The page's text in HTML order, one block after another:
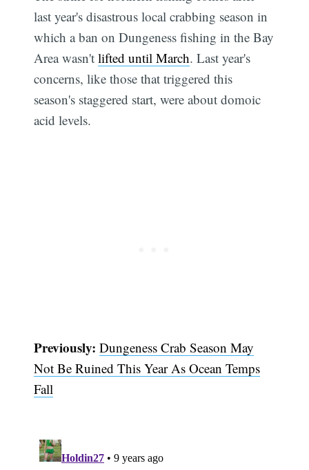
last year's disastrous local crabbing season in
which a ban on Dungeness fishing in the Bay
Area wasn'tlifted until March. Last year's
concerns, like those that triggered this
season's staggered start, were about domoic
acid levels.
Previously: Dungeness Crab Season May
Not Be Ruined This Year As Ocean Temps
Fall